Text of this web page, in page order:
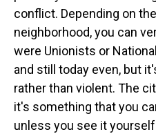
conflict. Depending on
neighborhood, you can
were Unionists or
and still today even, but
rather than violent. The
it's something that you
unless you see it